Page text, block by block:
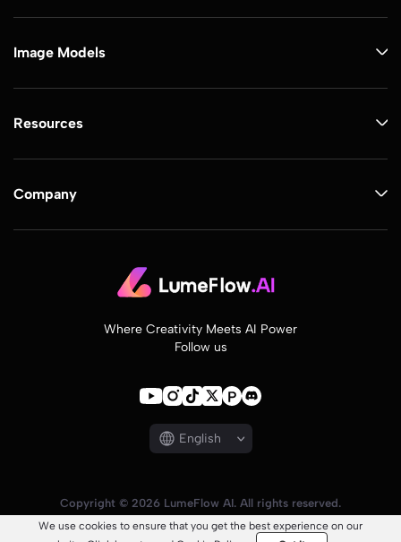
We use cookies to ensure that you get the best experience on our
Where Creativity Meets AI Power
Follow us
English
Copyright © 2026 LumeFlow AI. All rights reserved.
Image Models
Resources
Company